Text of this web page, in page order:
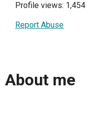
Profile views: 1,454
Report Abuse
About me